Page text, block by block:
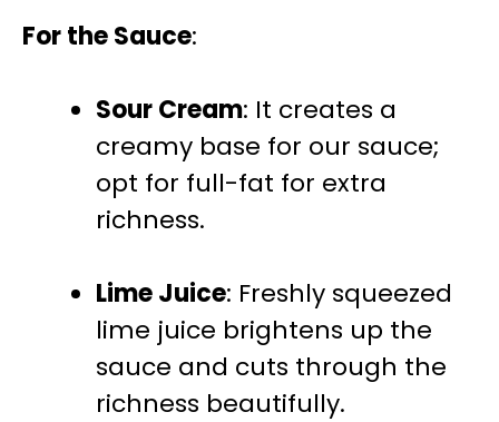
For the Sauce:
Sour Cream: It creates a
creamy base for our sauce;
opt for full-fat for extra
richness.
Lime Juice: Freshly squeezed
lime juice brightens up the
sauce and cuts through the
richness beautifully.